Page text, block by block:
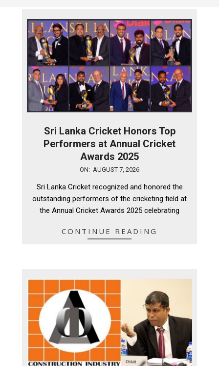
Sri Lanka Cricket Honors Top
Performers at Annual Cricket
Awards 2025
ON: AUGUST 7, 2026
Sri Lanka Cricket recognized and honored the
outstanding performers of the cricketing field at
the Annual Cricket Awards 2025 celebrating
CONTINUE READING